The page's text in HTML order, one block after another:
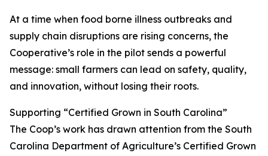
At a time when food borne illness outbreaks and
supply chain disruptions are rising concerns, the
Cooperative’s role in the pilot sends a powerful
message: small farmers can lead on safety, quality,
and innovation, without losing their roots.
Supporting “Certified Grown in South Carolina”
The Coop’s work has drawn attention from the South
Carolina Department of Agriculture’s Certified Grown